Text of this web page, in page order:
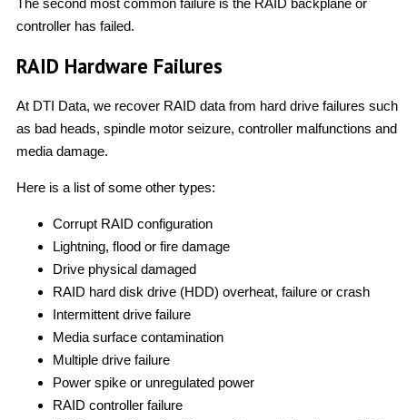
The second most common failure is the RAID backplane or
controller has failed.
RAID Hardware Failures
At DTI Data, we recover RAID data from hard drive failures such
as bad heads, spindle motor seizure, controller malfunctions and
media damage.
Here is a list of some other types:
Corrupt RAID configuration
Lightning, flood or fire damage
Drive physical damaged
RAID hard disk drive (HDD) overheat, failure or crash
Intermittent drive failure
Media surface contamination
Multiple drive failure
Power spike or unregulated power
RAID controller failure